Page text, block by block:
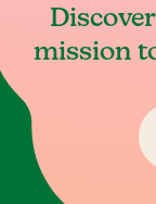
mission